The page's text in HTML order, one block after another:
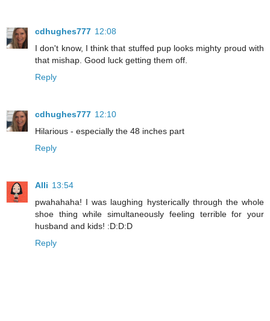
cdhughes777 12:08
I don't know, I think that stuffed pup looks mighty proud with
that mishap. Good luck getting them off.
Reply
cdhughes777 12:10
Hilarious - especially the 48 inches part
Reply
Alli 13:54
pwahahaha! I was laughing hysterically through the whole
shoe thing while simultaneously feeling terrible for your
husband and kids! :D:D:D
Reply